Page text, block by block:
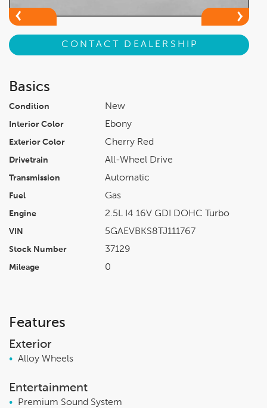
CONTACT DEALERSHIP
Basics
Condition New
Interior Color Ebony
Exterior Color Cherry Red
Drivetrain All-Wheel Drive
Transmission Automatic
Fuel Gas
Engine 2.5L I4 16V GDI DOHC Turbo
VIN 5GAEVBKS8TJ111767
Stock Number 37129
Mileage 0
Features
Exterior
• Alloy Wheels
Entertainment
• Premium Sound System